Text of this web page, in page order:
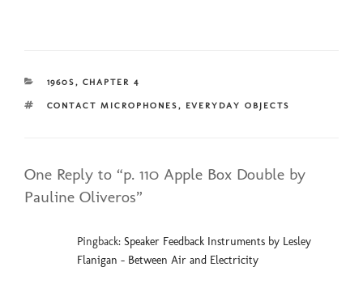
CATEGORIES
1960S, CHAPTER 4
TAGS
CONTACT MICROPHONES, EVERYDAY OBJECTS
One Reply to “p. 110 Apple Box Double by
Pauline Oliveros”
Pingback: Speaker Feedback Instruments by Lesley
Flanigan - Between Air and Electricity